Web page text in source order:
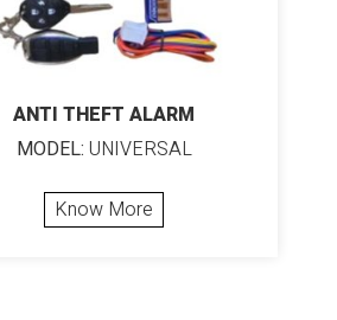
ANTI THEFT ALARM
MODEL: UNIVERSAL
Know More